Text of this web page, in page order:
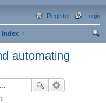
Login
Register
index
automating
1